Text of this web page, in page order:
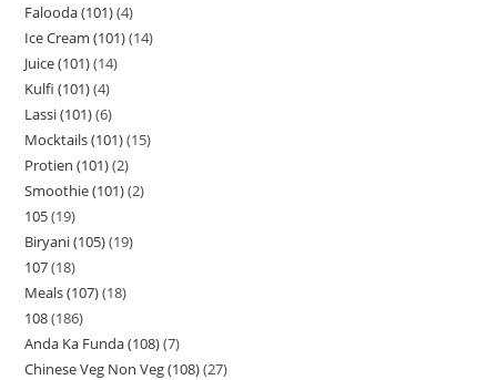
Falooda (101) 4
Ice Cream (101) 14
Juice (101) 14
Kulfi (101) 4
Lassi (101) 6
Mocktails (101) 15
Protien (101) 2
Smoothie (101) 2
105 19
Biryani (105) 19
107 18
Meals (107) 18
108 186
Anda Ka Funda (108) 7
Chinese Veg Non Veg (108) 27